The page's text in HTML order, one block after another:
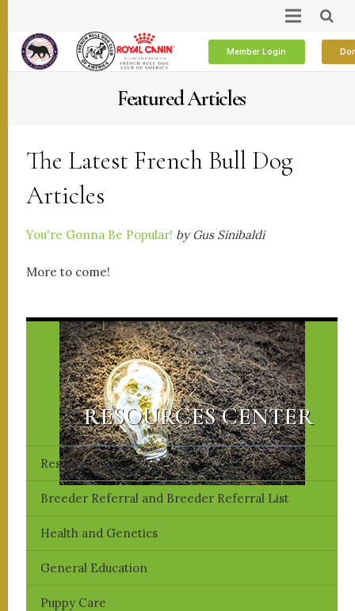
Member Login
Featured Articles
The Latest French Bull Dog
Articles
You're Gonna Be Popular! by Gus Sinibaldi
More to come!
RESOURCES CENTER
Resources
Breeder Referral and Breeder Referral List
​Health and Genetics
​General Education
Puppy Care